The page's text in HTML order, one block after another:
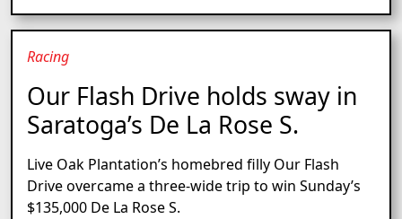
Racing
Our Flash Drive holds sway in
Saratoga’s De La Rose S.
Live Oak Plantation’s homebred filly Our Flash
Drive overcame a three-wide trip to win Sunday’s
$135,000 De La Rose S.